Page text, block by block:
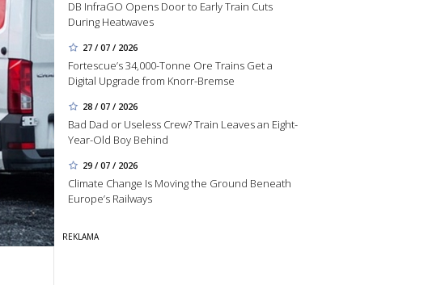
DB InfraGO Opens Door to Early Train Cuts
During Heatwaves
27 / 07 / 2026
Fortescue’s 34,000-Tonne Ore Trains Get a
Digital Upgrade from Knorr-Bremse
28 / 07 / 2026
Bad Dad or Useless Crew? Train Leaves an Eight-
Year-Old Boy Behind
29 / 07 / 2026
Climate Change Is Moving the Ground Beneath
Europe’s Railways